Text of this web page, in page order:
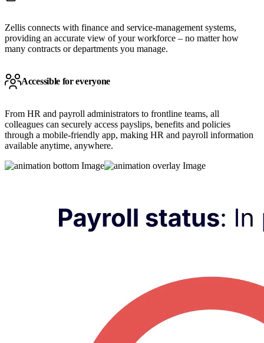
Zellis connects with finance and service-management systems,
providing an accurate view of your workforce – no matter how
many contracts or departments you manage.
Accessible for everyone
From HR and payroll administrators to frontline teams, all
colleagues can securely access payslips, benefits and policies
through a mobile-friendly app, making HR and payroll information
available anytime, anywhere.